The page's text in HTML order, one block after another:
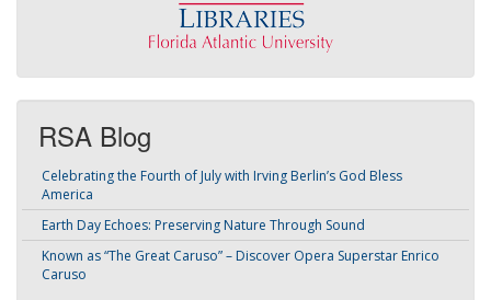
RSA Blog
Celebrating the Fourth of July with Irving Berlin’s God Bless
America
Earth Day Echoes: Preserving Nature Through Sound
Known as “The Great Caruso” – Discover Opera Superstar Enrico
Caruso